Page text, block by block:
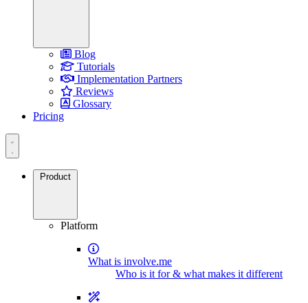
Blog
Tutorials
Implementation Partners
Reviews
Glossary
Pricing
Product
Platform
What is involve.me
Who is it for & what makes it different